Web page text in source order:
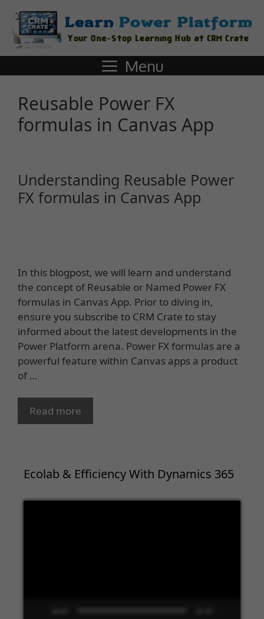
Menu
Reusable Power FX
formulas in Canvas App
Understanding Reusable Power
FX formulas in Canvas App
In this blogpost, we will learn and understand
the concept of Reusable or Named Power FX
formulas in Canvas App. Prior to diving in,
ensure you subscribe to CRM Crate to stay
informed about the latest developments in the
Power Platform arena. Power FX formulas are a
powerful feature within Canvas apps a product
of …
Read more
Ecolab & Efficiency With Dynamics 365